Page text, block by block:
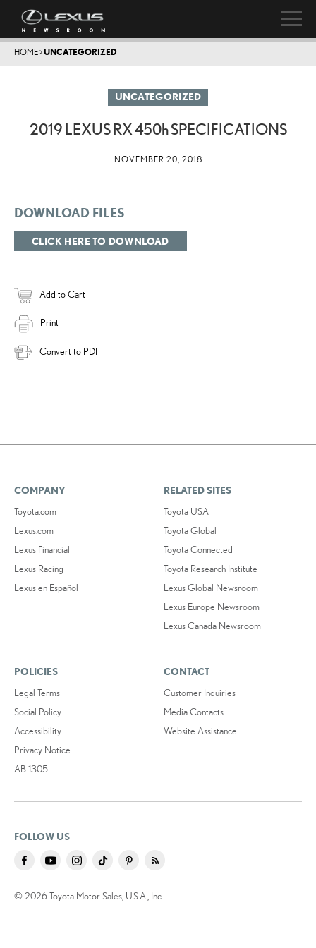
HOME>UNCATEGORIZED
UNCATEGORIZED
2019 LEXUS RX450hSPECIFICATIONS
NOVEMBER 20, 2018
DOWNLOAD FILES
CLICK HERE TO DOWNLOAD
Add to Cart
Print
Convert to PDF
COMPANY
Toyota.com
Lexus.com
Lexus Financial
Lexus Racing
Lexus en Español
RELATED SITES
Toyota USA
Toyota Global
Toyota Connected
Toyota Research Institute
Lexus Global Newsroom
Lexus Europe Newsroom
Lexus Canada Newsroom
POLICIES
Legal Terms
Social Policy
Accessibility
Privacy Notice
AB 1305
CONTACT
Customer Inquiries
Media Contacts
Website Assistance
FOLLOW US
© 2026 Toyota Motor Sales, U.S.A., Inc.